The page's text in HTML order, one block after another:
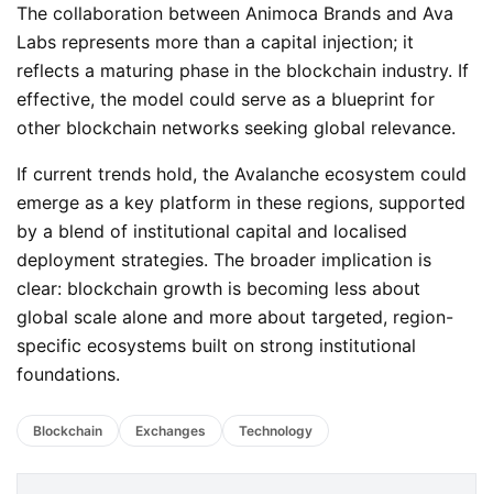
The collaboration between Animoca Brands and Ava
Labs represents more than a capital injection; it
reflects a maturing phase in the blockchain industry. If
effective, the model could serve as a blueprint for
other blockchain networks seeking global relevance.
If current trends hold, the Avalanche ecosystem could
emerge as a key platform in these regions, supported
by a blend of institutional capital and localised
deployment strategies. The broader implication is
clear: blockchain growth is becoming less about
global scale alone and more about targeted, region-
specific ecosystems built on strong institutional
foundations.
Blockchain Exchanges Technology